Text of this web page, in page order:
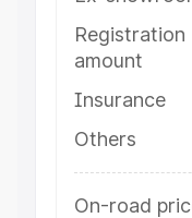
Registration
amount
Insurance
Others
On-road